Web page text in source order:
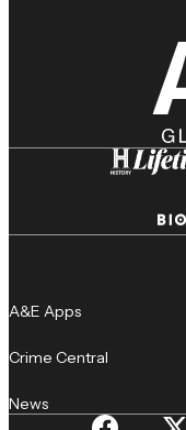
A&E Apps
Crime Central
News